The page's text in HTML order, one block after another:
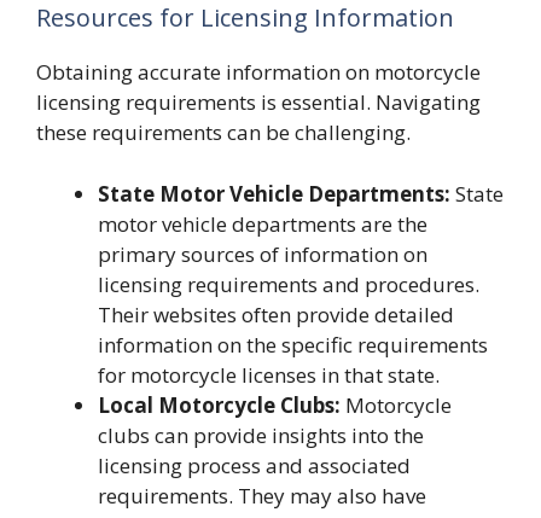
Resources for Licensing Information
Obtaining accurate information on motorcycle
licensing requirements is essential. Navigating
these requirements can be challenging.
State Motor Vehicle Departments: State
motor vehicle departments are the
primary sources of information on
licensing requirements and procedures.
Their websites often provide detailed
information on the specific requirements
for motorcycle licenses in that state.
Local Motorcycle Clubs: Motorcycle
clubs can provide insights into the
licensing process and associated
requirements. They may also have